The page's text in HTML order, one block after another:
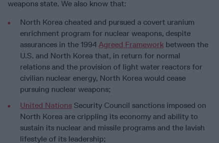
weapons state. We also know that:
North Korea cheated and pursued a covert uranium
enrichment program for nuclear weapons, despite
assurances in the 1994 Agreed Framework between the
U.S. and North Korea that, in return for normal
relations and the provision of light water reactors for
civilian nuclear energy, North Korea would cease
pursuing nuclear weapons;
United Nations Security Council sanctions imposed on
North Korea are crippling its economy and ability to
sustain its nuclear and missile programs and the lavish
lifestyle of its leadership;